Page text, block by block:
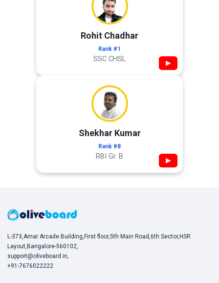
Rohit Chadhar
Rank #1
SSC CHSL ▶
Shekhar Kumar
Rank #8
RBI Gr. B ▶
L-373,Amar Arcade Building,First floor,5th Main Road,6th Sector,HSR
Layout,Bangalore-560102,
support@oliveboard.in,
+91-7676022222